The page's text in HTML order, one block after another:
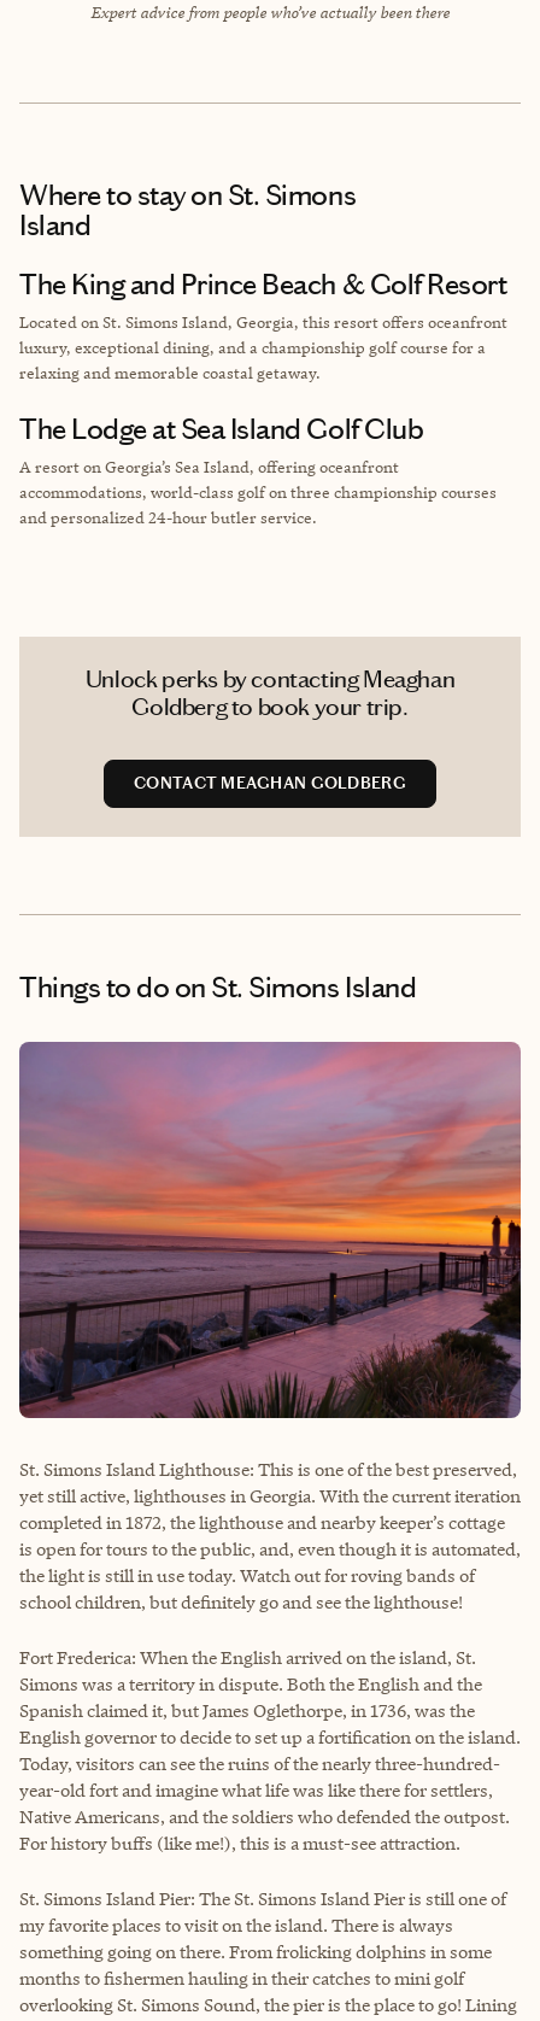
Expert advice from people who’ve actually been there
Where to stayon St. Simons
Island
The King and Prince Beach & Golf Resort
Located on St. Simons Island, Georgia, this resort offers oceanfront
luxury, exceptional dining, and a championship golf course for a
relaxing and memorable coastal getaway.
The Lodge at Sea Island Golf Club
A resort on Georgia’s Sea Island, offering oceanfront
accommodations, world-class golf on three championship courses
and personalized 24-hour butler service.
Unlock perks by contacting Meaghan
Goldberg to book your trip.
CONTACT MEAGHAN GOLDBERG
Things to do on St. Simons Island
St. Simons Island Lighthouse: This is one of the best preserved,
yet still active, lighthouses in Georgia. With the current iteration
completed in 1872, the lighthouse and nearby keeper’s cottage
is open for tours to the public, and, even though it is automated,
the light is still in use today. Watch out for roving bands of
school children, but definitely go and see the lighthouse!
Fort Frederica: When the English arrived on the island, St.
Simons was a territory in dispute. Both the English and the
Spanish claimed it, but James Oglethorpe, in 1736, was the
English governor to decide to set up a fortification on the island.
Today, visitors can see the ruins of the nearly three-hundred-
year-old fort and imagine what life was like there for settlers,
Native Americans, and the soldiers who defended the outpost.
For history buffs (like me!), this is a must-see attraction.
St. Simons Island Pier: The St. Simons Island Pier is still one of
my favorite places to visit on the island. There is always
something going on there. From frolicking dolphins in some
months to fishermen hauling in their catches to mini golf
overlooking St. Simons Sound, the pier is the place to go! Lining